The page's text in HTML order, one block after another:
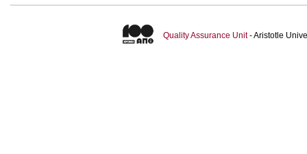
Quality Assurance Unit- Aristotle